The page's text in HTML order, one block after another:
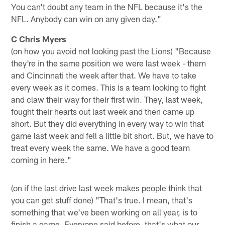
You can't doubt any team in the NFL because it's the
NFL. Anybody can win on any given day."
C Chris Myers
(on how you avoid not looking past the Lions) "Because
they're in the same position we were last week - them
and Cincinnati the week after that. We have to take
every week as it comes. This is a team looking to fight
and claw their way for their first win. They, last week,
fought their hearts out last week and then came up
short. But they did everything in every way to win that
game last week and fell a little bit short. But, we have to
treat every week the same. We have a good team
coming in here."
(on if the last drive last week makes people think that
you can get stuff done) "That's true. I mean, that's
something that we've been working on all year, is to